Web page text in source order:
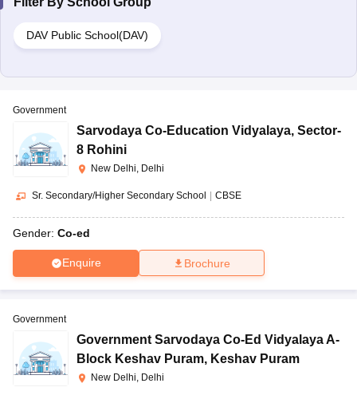
DAV Public School(DAV)
Government
Sarvodaya Co-Education Vidyalaya, Sector-
8 Rohini
New Delhi, Delhi
Sr. Secondary/Higher Secondary School CBSE
Gender: Co-ed
Enquire Brochure
Government
Government Sarvodaya Co-Ed Vidyalaya A-
Block Keshav Puram, Keshav Puram
New Delhi, Delhi